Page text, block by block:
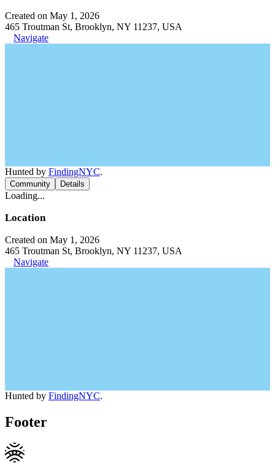
Created on May 1, 2026
465 Troutman St, Brooklyn, NY 11237, USA
Navigate
Hunted by FindingNYC.
Community Details
Loading...
Location
Created on May 1, 2026
465 Troutman St, Brooklyn, NY 11237, USA
Navigate
Hunted by FindingNYC.
Footer